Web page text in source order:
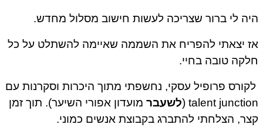
היה לי ברור שצריכה לעשות חישוב מסלול מחדש.
אז יצאתי להפריח את השממה שאיימה להשתלט על כל
חלקה טובה בחיי.
לקורס פרופיל עסקי, נחשפתי מתוך היכרות וסקרנות עם
talent junction ( לשעבר מועדון אפורי השיער). תוך זמן
קצר, הצלחתי להתברג בקבוצת אנשים כמוני.